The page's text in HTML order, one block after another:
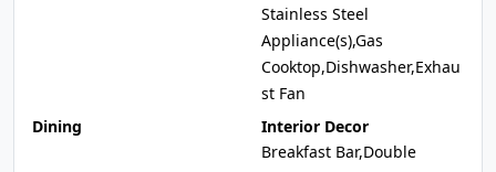
Stainless Steel
Appliance(s),Gas
Cooktop,Dishwasher,Exhau
st Fan
Dining
Interior Decor
Breakfast Bar,Double